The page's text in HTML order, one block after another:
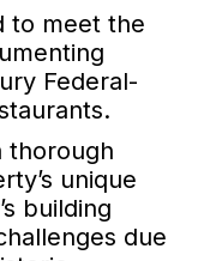
to meet the
Federal-
thorough
unique
building
due